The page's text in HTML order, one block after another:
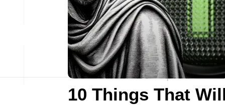
10 Things That